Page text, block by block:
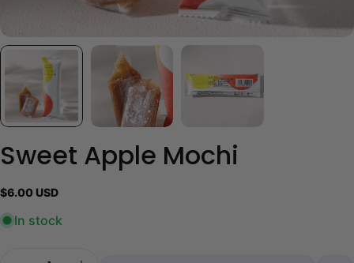
Sweet Apple Mochi
Regular
$6.00 USD
In stock
Quantity